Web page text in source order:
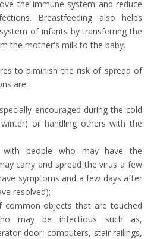
the immune system and reduce
Breastfeeding also helps
of infants by transferring the
the mother's milk to the baby.
to diminish the risk of spread of
are:
encouraged during the cold
or handling others with the
with people who may have the
carry and spread the virus a few
symptoms and a few days after
resolved);
common objects that are touched
may be infectious such as,
door, computers, stair railings,